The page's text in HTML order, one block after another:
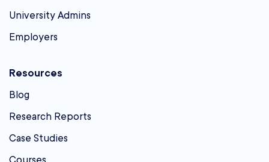
University Admins
Employers
Resources
Blog
Research Reports
Case Studies